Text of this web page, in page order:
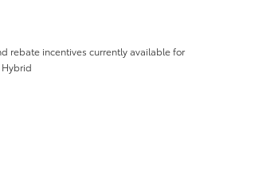
rebate incentives currently available for
Hybrid